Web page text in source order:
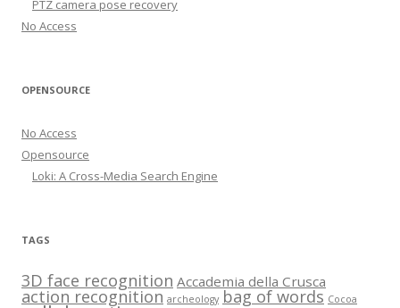
PTZ camera pose recovery
No Access
OPENSOURCE
No Access
Opensource
Loki: A Cross-Media Search Engine
TAGS
3D face recognition Accademia della Crusca
action recognition archeology bag of words Cocoa